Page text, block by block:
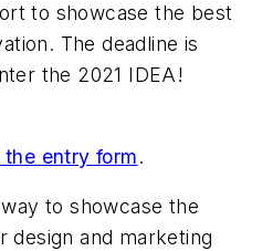
to showcase the best
The deadline is
the 2021 IDEA!
entry form.
to showcase the
design and marketing